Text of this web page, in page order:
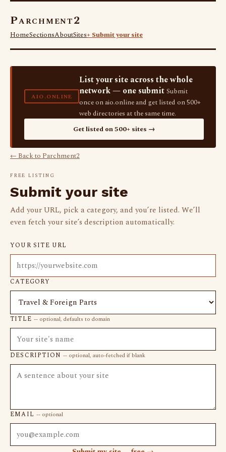
Parchment2
HomeSectionsAboutSites+ Submit your site
AIO.ONLINE
List your site across the whole
network — one submit Submit
once on aio.online and get listed on 500+
web directories at the same time.
Get listed on 500+ sites →
← Back to Parchment2
FREE LISTING
Submit your site
Add your URL, pick a category, and you’re listed. We’ll
even fetch your site’s description automatically.
YOUR SITE URL
CATEGORY
TITLE-- optional, defaults to domain
DESCRIPTION-- optional, auto-fetched if blank
EMAIL-- optional